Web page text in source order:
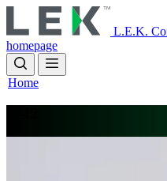
to
main
content
L.E.K.
homepage
Home